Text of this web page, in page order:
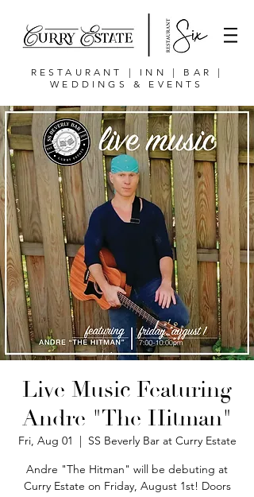
RESTAURANT | INN | BAR |
WEDDINGS & EVENTS
Live Music Featuring
Andre "The Hitman"
Fri, Aug 01
  |
SS Beverly Bar at Curry Estate
Andre "The Hitman" will be debuting at
Curry Estate on Friday, August 1st! Doors